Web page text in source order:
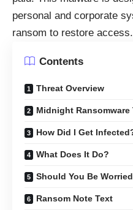
personal and corporate
ransom to restore access.
Contents
Threat Overview
Midnight Ransomware
How Did I Get
What Does It Do?
Should You Be
Ransom Note Text